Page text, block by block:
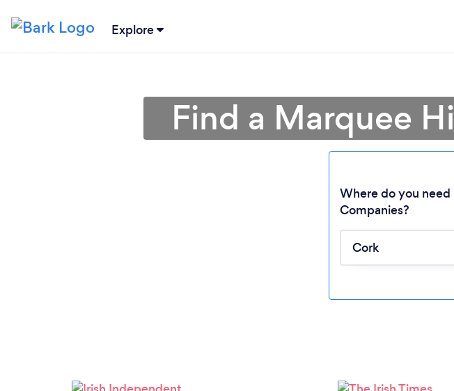
Explore
Find a Marquee
Where do you
Companies?